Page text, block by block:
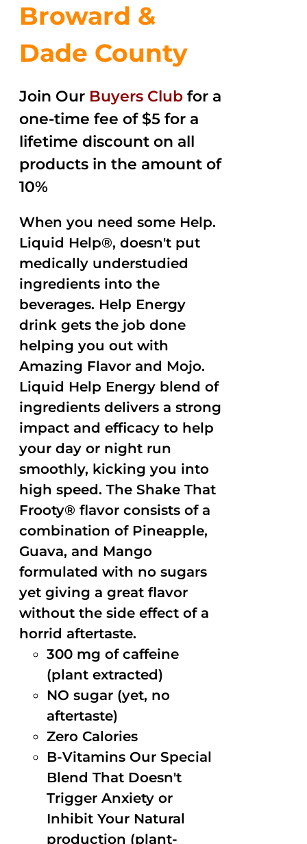
Broward &
Dade County
Join Our Buyers Club for a
one-time fee of $5 for a
lifetime discount on all
products in the amount of
10%
When you need some Help.
Liquid Help®, doesn't put
medically understudied
ingredients into the
beverages. Help Energy
drink gets the job done
helping you out with
Amazing Flavor and Mojo.
Liquid Help Energy blend of
ingredients delivers a strong
impact and efficacy to help
your day or night run
smoothly, kicking you into
high speed. The Shake That
Frooty® flavor consists of a
combination of Pineapple,
Guava, and Mango
formulated with no sugars
yet giving a great flavor
without the side effect of a
horrid aftertaste.
300 mg of caffeine
(plant extracted)
NO sugar (yet, no
aftertaste)
Zero Calories
B-Vitamins Our Special
Blend That Doesn't
Trigger Anxiety or
Inhibit Your Natural
production (plant-